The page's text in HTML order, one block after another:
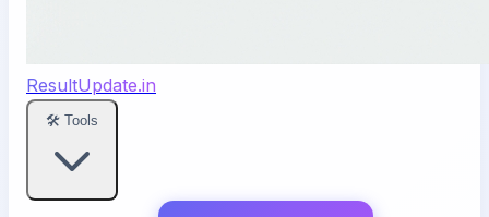
ResultUpdate.in
🛠️ Tools